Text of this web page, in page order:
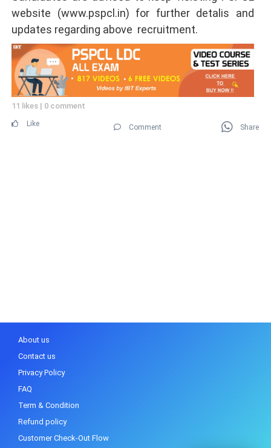
website (www.pspcl.in) for further detalis and
updates regarding above recruitment.
11 likes | 0 comment
Like Comment Share
About us
Contact us
Privacy Policy
FAQ
Term & Condition
Refund policy
Customer Check-Out Flow